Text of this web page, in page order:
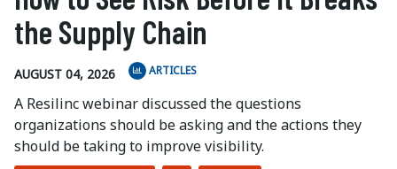
the Supply Chain
AUGUST 04, 2026 ARTICLES
A Resilinc webinar discussed the questions
organizations should be asking and the actions they
should be taking to improve visibility.